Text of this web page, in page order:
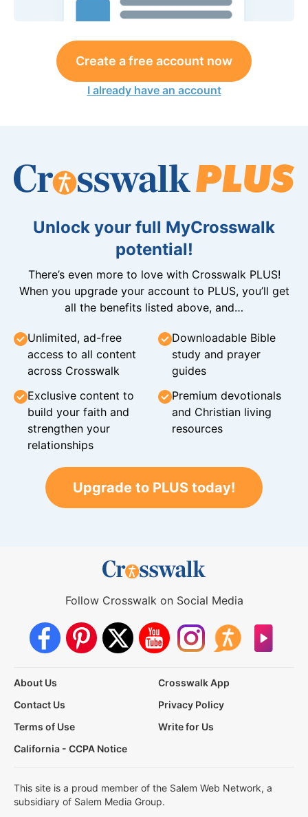
Create a free account now
I already have an account
Unlock your full MyCrosswalk
potential!
There’s even more to love with Crosswalk PLUS!
When you upgrade your account to PLUS, you’ll get
all the benefits listed above, and…
Unlimited, ad-free
access to all content
across Crosswalk
Downloadable Bible
study and prayer
guides
Exclusive content to
build your faith and
strengthen your
relationships
Premium devotionals
and Christian living
resources
Upgrade to PLUS today!
Follow Crosswalk on Social Media
About Us
Crosswalk App
Contact Us
Privacy Policy
Terms of Use
Write for Us
California - CCPA Notice
This site is a proud member of the Salem Web Network, a
subsidiary of Salem Media Group.